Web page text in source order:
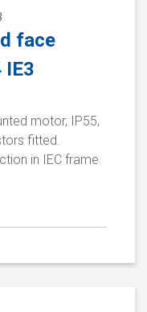
face
IE3
motor, IP55,
fitted.
in IEC frame